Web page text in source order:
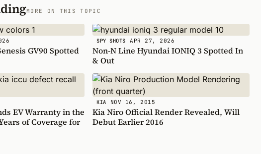
MORE ON THIS TOPIC
GV90 Spotted
SPY SHOTS APR 27, 2026
Non-N Line Hyundai IONIQ 3 Spotted In
& Out
EV Warranty in the
of Coverage for
KIA NOV 16, 2015
Kia Niro Official Render Revealed, Will
Debut Earlier 2016